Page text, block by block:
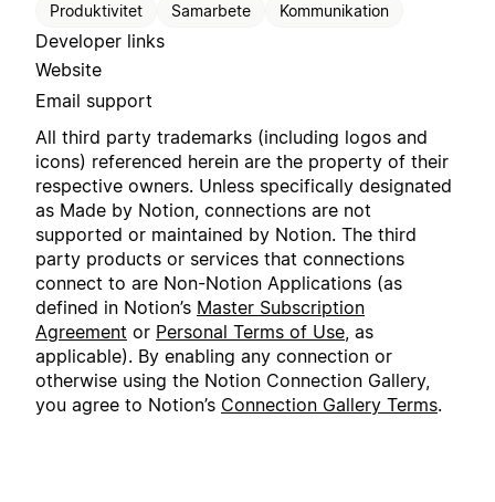
Produktivitet Samarbete Kommunikation
Developer links
Website
Email support
All third party trademarks (including logos and
icons) referenced herein are the property of their
respective owners. Unless specifically designated
as Made by Notion, connections are not
supported or maintained by Notion. The third
party products or services that connections
connect to are Non-Notion Applications (as
defined in Notion’s Master Subscription
Agreement or Personal Terms of Use, as
applicable). By enabling any connection or
otherwise using the Notion Connection Gallery,
you agree to Notion’s Connection Gallery Terms.